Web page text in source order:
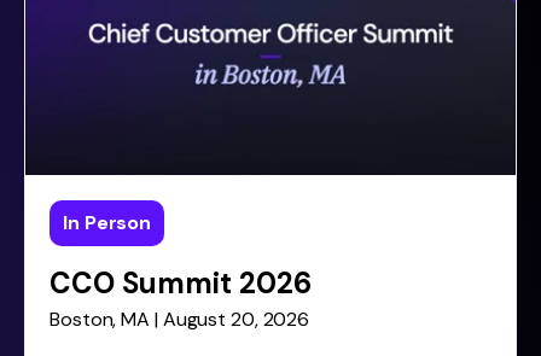
In Person
CCO Summit 2026
Boston, MA | August 20, 2026